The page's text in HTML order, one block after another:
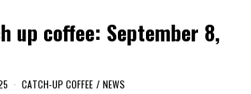
up coffee: September 8,
CATCH-UP COFFEE / NEWS